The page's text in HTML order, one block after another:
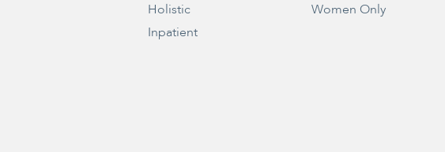
Holistic
Inpatient
Women Only